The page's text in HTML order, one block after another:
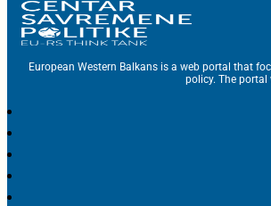
European Western Balkans is a web portal that
policy. The